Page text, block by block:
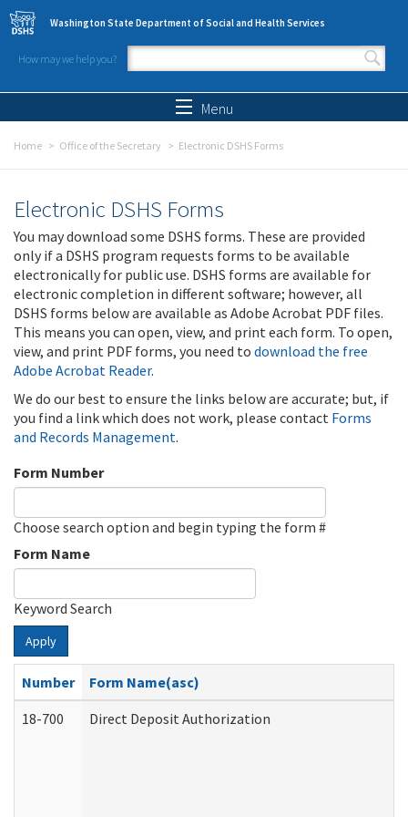
Skip to main content
Washington State Department of Social and Health Services
How may we help you?
Search form
Menu
Home Office of the Secretary Electronic DSHS Forms
Electronic DSHS Forms
You may download some DSHS forms. These are provided
only if a DSHS program requests forms to be available
electronically for public use. DSHS forms are available for
electronic completion in different software; however, all
DSHS forms below are available as Adobe Acrobat PDF files.
This means you can open, view, and print each form. To open,
view, and print PDF forms, you need to download the free
Adobe Acrobat Reader.
We do our best to ensure the links below are accurate; but, if
you find a link which does not work, please contact Forms
and Records Management.
Form Number
Choose search option and begin typing the form #
Form Name
Keyword Search
Apply
Number
Form Name(asc)
18-700
Direct Deposit Authorization